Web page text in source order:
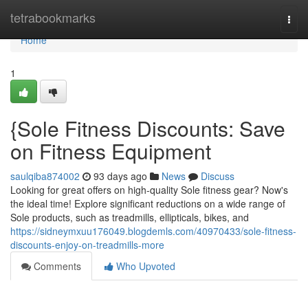
tetrabookmarks
Home
Home
1
{Sole Fitness Discounts: Save
on Fitness Equipment
saulqiba874002 93 days ago News
Discuss
Looking for great offers on high-quality Sole fitness gear? Now's
the ideal time! Explore significant reductions on a wide range of
Sole products, such as treadmills, ellipticals, bikes, and
https://sidneymxuu176049.blogdemls.com/40970433/sole-fitness-
discounts-enjoy-on-treadmills-more
Comments
Who Upvoted